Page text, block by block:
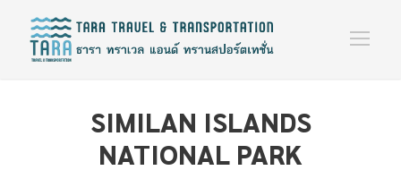
SIMILAN ISLANDS
NATIONAL PARK